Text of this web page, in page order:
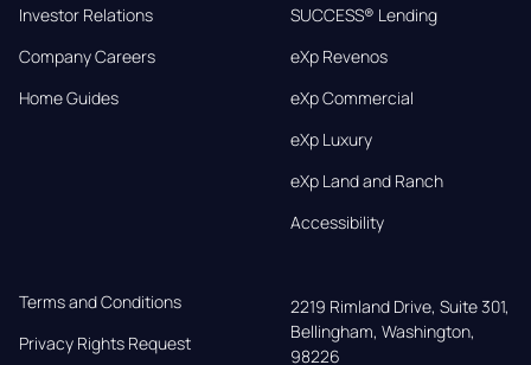
Investor Relations
Company Careers
Home Guides
SUCCESS® Lending
eXp Revenos
eXp Commercial
eXp Luxury
eXp Land and Ranch
Accessibility
Terms and Conditions
Privacy Rights Request
2219 Rimland Drive, Suite 301,
Bellingham, Washington,
98226